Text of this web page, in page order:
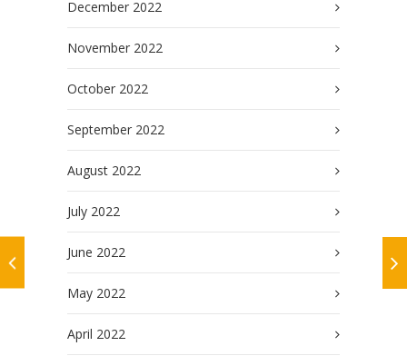
December 2022
November 2022
October 2022
September 2022
August 2022
July 2022
June 2022
May 2022
April 2022